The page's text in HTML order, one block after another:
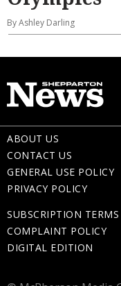
By Ashley Darling
ABOUT US
CONTACT US
GENERAL USE POLICY
PRIVACY POLICY
SUBSCRIPTION
COMPLAINT POLICY
DIGITAL EDITION